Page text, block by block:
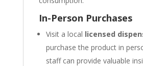
In-Person Purchases
Visit a local licensed
purchase the product in
staff can provide valuable